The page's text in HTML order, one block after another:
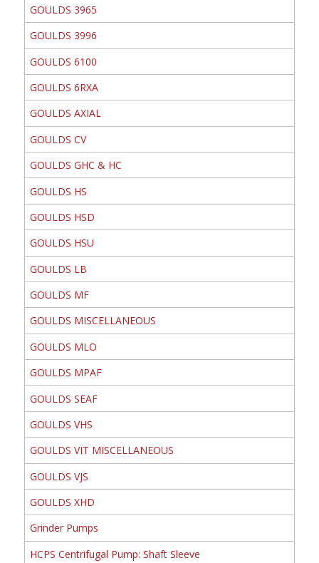
GOULDS 3965
GOULDS 3996
GOULDS 6100
GOULDS 6RXA
GOULDS AXIAL
GOULDS CV
GOULDS GHC & HC
GOULDS HS
GOULDS HSD
GOULDS HSU
GOULDS LB
GOULDS MF
GOULDS MISCELLANEOUS
GOULDS MLO
GOULDS MPAF
GOULDS SEAF
GOULDS VHS
GOULDS VIT MISCELLANEOUS
GOULDS VJS
GOULDS XHD
Grinder Pumps
HCPS Centrifugal Pump: Shaft Sleeve